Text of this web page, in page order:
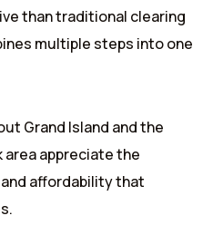
than traditional clearing
multiple steps into one
Grand Island and the
area appreciate the
affordability that